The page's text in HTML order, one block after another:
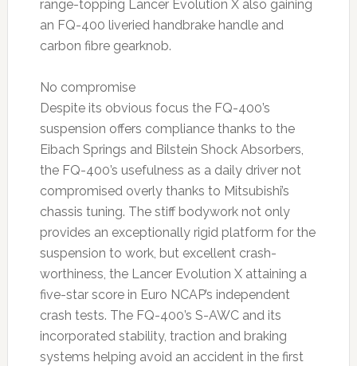
range-topping Lancer Evolution X also gaining
an FQ-400 liveried handbrake handle and
carbon fibre gearknob.
No compromise
Despite its obvious focus the FQ-400’s
suspension offers compliance thanks to the
Eibach Springs and Bilstein Shock Absorbers,
the FQ-400’s usefulness as a daily driver not
compromised overly thanks to Mitsubishi’s
chassis tuning. The stiff bodywork not only
provides an exceptionally rigid platform for the
suspension to work, but excellent crash-
worthiness, the Lancer Evolution X attaining a
five-star score in Euro NCAP’s independent
crash tests. The FQ-400’s S-AWC and its
incorporated stability, traction and braking
systems helping avoid an accident in the first